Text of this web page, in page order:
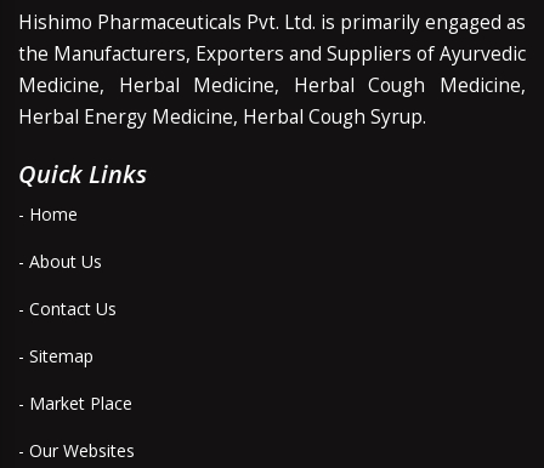
Hishimo Pharmaceuticals Pvt. Ltd. is primarily engaged as
the Manufacturers, Exporters and Suppliers of Ayurvedic
Medicine, Herbal Medicine, Herbal Cough Medicine,
Herbal Energy Medicine, Herbal Cough Syrup.
Quick Links
- Home
- About Us
- Contact Us
- Sitemap
- Market Place
- Our Websites